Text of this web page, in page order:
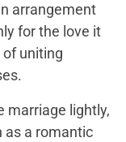
arrangement
for the love it
uniting
marriage lightly,
as a romantic